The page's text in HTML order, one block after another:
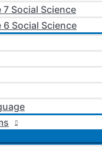
7 Social Science
6 Social Science